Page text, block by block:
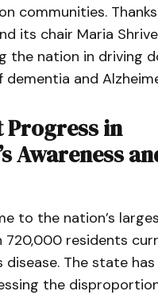
communities.
its chair Maria
the nation in driving
and
in
Awareness
to the nation’s
720,000 residents
disease. The state
the